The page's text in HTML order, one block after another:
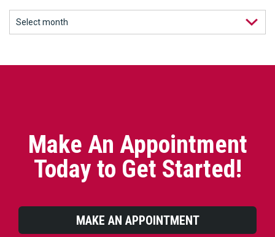
Make An Appointment
Today to Get Started!
MAKE AN APPOINTMENT